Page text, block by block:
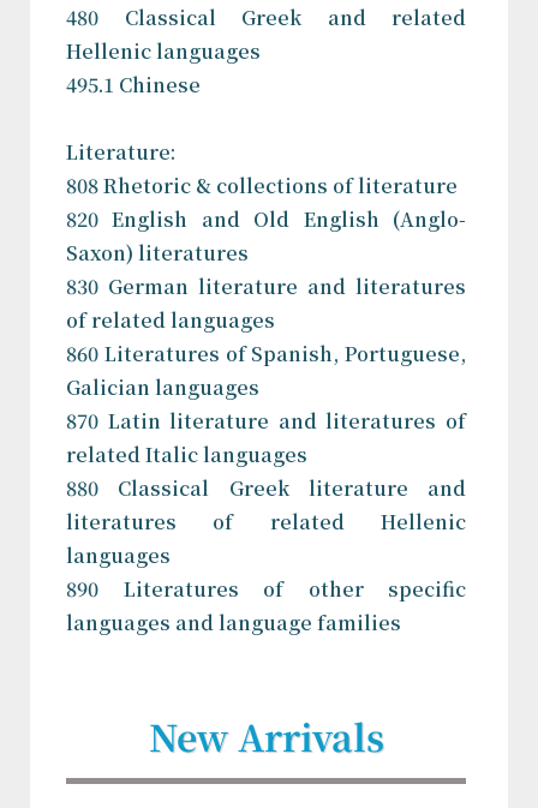
480 Classical Greek and related
Hellenic languages
495.1 Chinese
Literature:
808 Rhetoric & collections of literature
820 English and Old English (Anglo-
Saxon) literatures
830 German literature and literatures
of related languages
860 Literatures of Spanish, Portuguese,
Galician languages
870 Latin literature and literatures of
related Italic languages
880 Classical Greek literature and
literatures of related Hellenic
languages
890 Literatures of other specific
languages and language families
New Arrivals